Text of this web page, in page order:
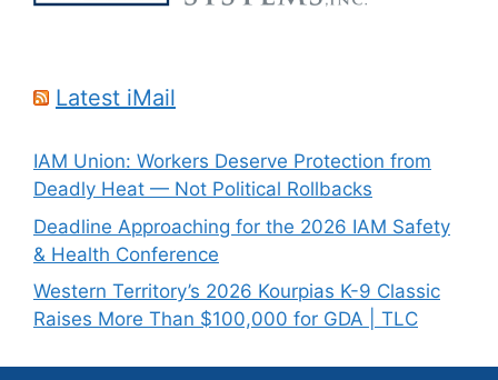
Latest iMail
IAM Union: Workers Deserve Protection from
Deadly Heat — Not Political Rollbacks
Deadline Approaching for the 2026 IAM Safety
& Health Conference
Western Territory’s 2026 Kourpias K-9 Classic
Raises More Than $100,000 for GDA | TLC